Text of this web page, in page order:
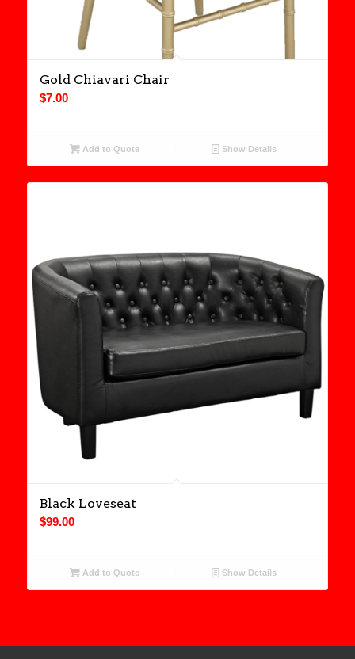
Gold Chiavari Chair
$7.00
Add to Quote Show Details
Black Loveseat
$99.00
Add to Quote Show Details